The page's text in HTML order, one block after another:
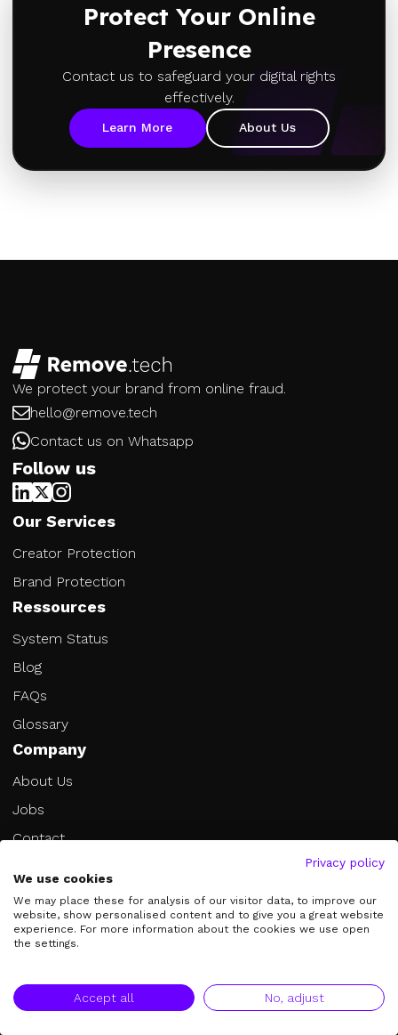
Protect Your Online
Presence
Contact us to safeguard your digital rights
effectively.
Learn More About Us
We protect your brand from online fraud.
hello@remove.tech
Contact us on Whatsapp
Follow us
Our Services
Creator Protection
Brand Protection
Ressources
System Status
Blog
FAQs
Glossary
Company
About Us
Jobs
Contact
Become an Affiliate
Legal
Imprint
Privacy Policy
Terms of Service
Privacy policy
We use cookies
We may place these for analysis of our visitor data, to improve our
website, show personalised content and to give you a great website
experience. For more information about the cookies we use open
the settings.
Accept all No, adjust